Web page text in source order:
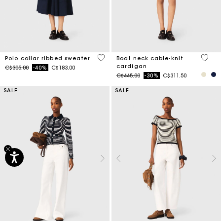
Polo collar ribbed sweater
Price reduced from
C$305.00to-40% C$183.00
5 out of 5 Customer Rating
Boat neck cable-knit
cardigan
Price reduced from
C$445.00to-30% C$311.50
3.7
SALE SALE